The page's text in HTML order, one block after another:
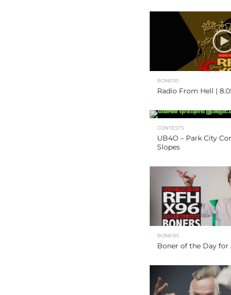
BONERS
Radio From Hell |
CONTESTS
UB4O – Park City
Slopes
BONERS
Boner of the Day for